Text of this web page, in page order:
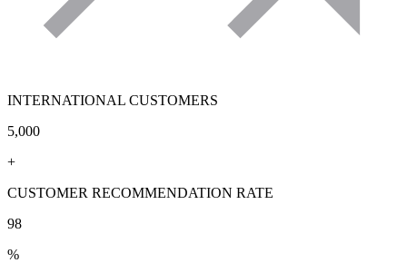
INTERNATIONAL CUSTOMERS
5,000
+
CUSTOMER RECOMMENDATION RATE
98
%